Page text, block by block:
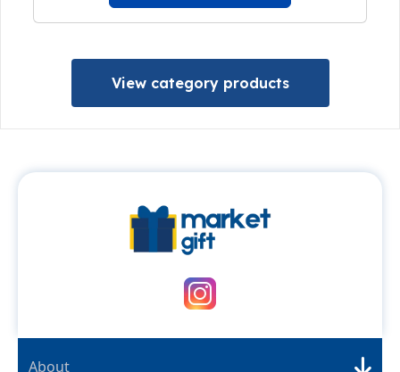
View category products
About